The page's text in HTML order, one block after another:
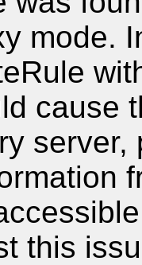
mode.
cause
this